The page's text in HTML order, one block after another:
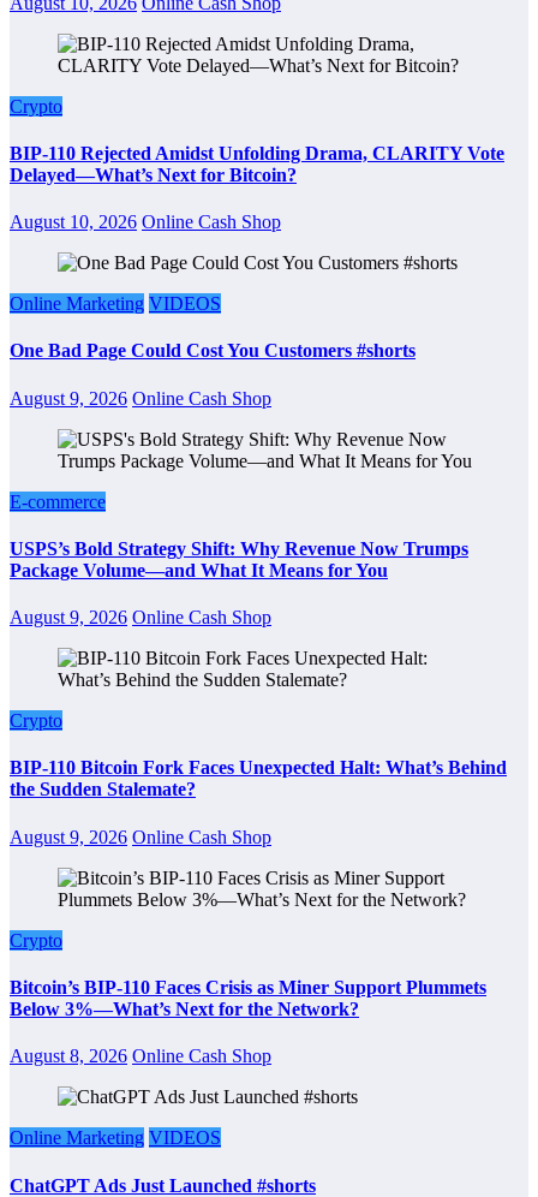
Crypto
BIP-110 Rejected Amidst Unfolding Drama, CLARITY Vote
Delayed—What’s Next for Bitcoin?
August 10, 2026 Online Cash Shop
Online Marketing VIDEOS
One Bad Page Could Cost You Customers #shorts
August 9, 2026 Online Cash Shop
E-commerce
USPS’s Bold Strategy Shift: Why Revenue Now Trumps
Package Volume—and What It Means for You
August 9, 2026 Online Cash Shop
Crypto
BIP-110 Bitcoin Fork Faces Unexpected Halt: What’s Behind
the Sudden Stalemate?
August 9, 2026 Online Cash Shop
Crypto
Bitcoin’s BIP-110 Faces Crisis as Miner Support Plummets
Below 3%—What’s Next for the Network?
August 8, 2026 Online Cash Shop
Online Marketing VIDEOS
ChatGPT Ads Just Launched #shorts